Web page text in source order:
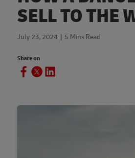
SELL TO THE
July 23, 2024 5 Mins Read
Share on